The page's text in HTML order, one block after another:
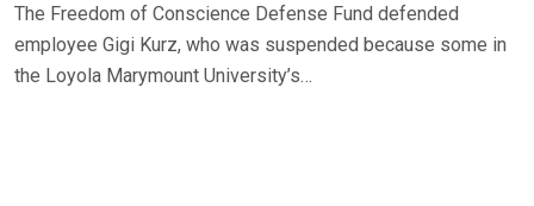
The Freedom of Conscience Defense Fund defended
employee Gigi Kurz, who was suspended because some in
the Loyola Marymount University’s…